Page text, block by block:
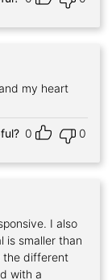
my heart
0 0
I also
is smaller than
the different
with a